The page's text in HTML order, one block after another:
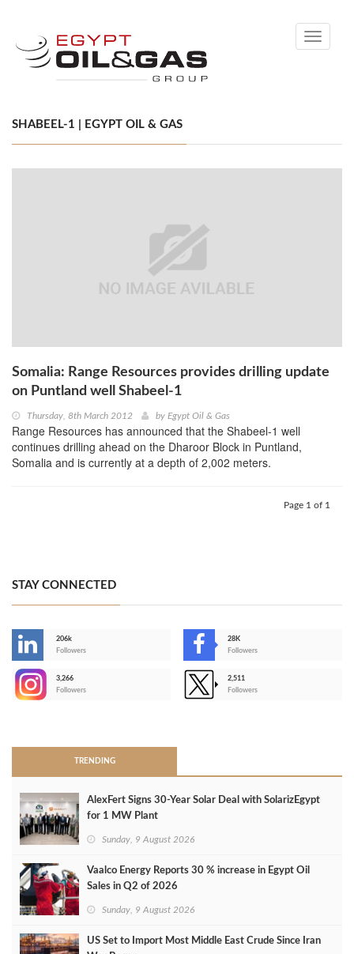
Toggle
SHABEEL-1 | EGYPT OIL & GAS
Somalia: Range Resources provides drilling update
on Puntland well Shabeel-1
Thursday, 8th March 2012 by Egypt Oil & Gas
Range Resources has announced that the Shabeel-1 well
continues drilling ahead on the Dharoor Block in Puntland,
Somalia and is currently at a depth of 2,002 meters.
Page 1 of 1
STAY CONNECTED
206k
Followers
28K
Followers
3,266
Followers
2,511
Followers
TRENDING
AlexFert Signs 30‑Year Solar Deal with SolarizEgypt
for 1 MW Plant
Sunday, 9 August 2026
Vaalco Energy Reports 30 % increase in Egypt Oil
Sales in Q2 of 2026
Sunday, 9 August 2026
US Set to Import Most Middle East Crude Since Iran